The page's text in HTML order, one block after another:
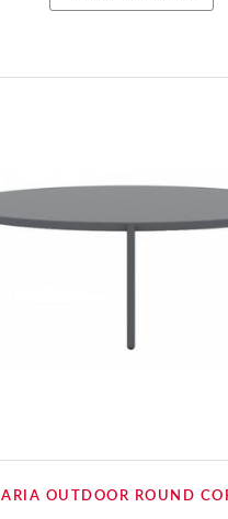
ARIA OUTDOOR ROUND